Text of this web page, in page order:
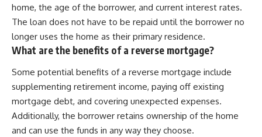
home, the age of the borrower, and current interest rates.
The loan does not have to be repaid until the borrower no
longer uses the home as their primary residence.
What are the benefits of a reverse mortgage?
Some potential benefits of a reverse mortgage include
supplementing retirement income, paying off existing
mortgage debt, and covering unexpected expenses.
Additionally, the borrower retains ownership of the home
and can use the funds in any way they choose.